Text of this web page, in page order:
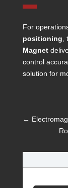
For
positioning
Magnet
control
solution for
←